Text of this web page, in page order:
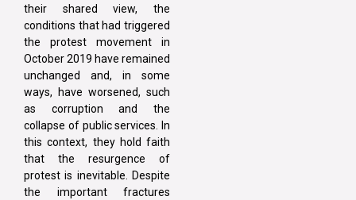
their shared view, the
conditions that had triggered
the protest movement in
October 2019 have remained
unchanged and, in some
ways, have worsened, such
as corruption and the
collapse of public services. In
this context, they hold faith
that the resurgence of
protest is inevitable. Despite
the important fractures